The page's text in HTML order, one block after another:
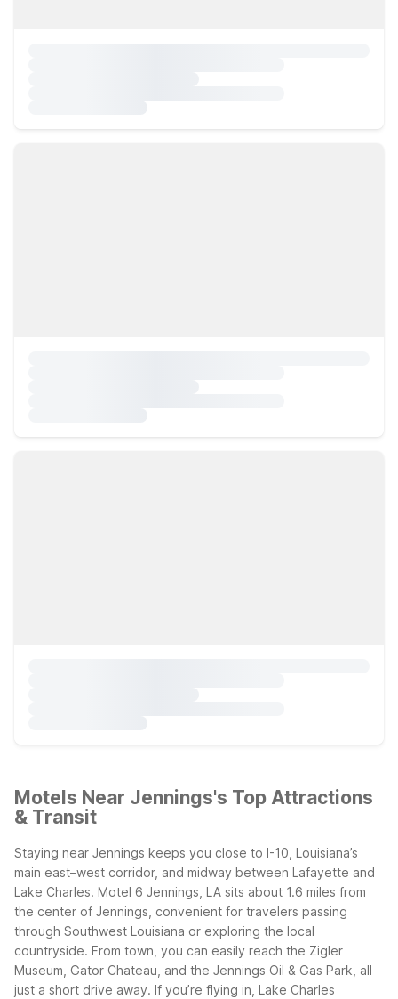
Motels Near Jennings's Top Attractions
& Transit
Staying near Jennings keeps you close to I-10, Louisiana’s
main east–west corridor, and midway between Lafayette and
Lake Charles. Motel 6 Jennings, LA sits about 1.6 miles from
the center of Jennings, convenient for travelers passing
through Southwest Louisiana or exploring the local
countryside. From town, you can easily reach the Zigler
Museum, Gator Chateau, and the Jennings Oil & Gas Park, all
just a short drive away. If you’re flying in, Lake Charles